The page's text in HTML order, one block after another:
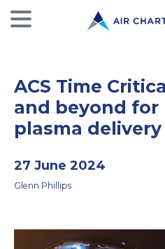
ACS Time
and beyond
plasma delivery
27 June 2024
Glenn Phillips